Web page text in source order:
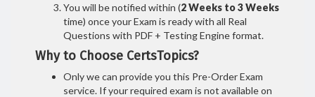
You will be notified within (2 Weeks to 3 Weeks
time) once your Exam is ready with all Real
Questions with PDF + Testing Engine format.
Why to Choose CertsTopics?
Only we can provide you this Pre-Order Exam
service. If your required exam is not available on